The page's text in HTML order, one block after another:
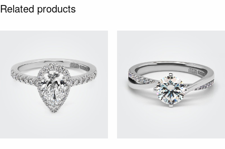
Related products